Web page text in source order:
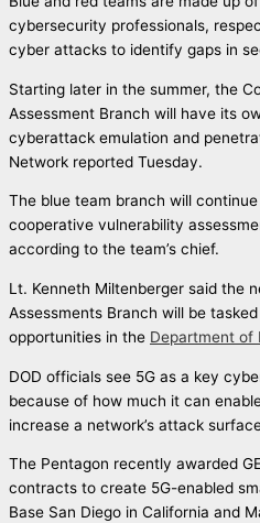
cybersecurity professionals,
cyber attacks to identify gaps in
Starting later in the summer, the
Assessment Branch will have its
cyberattack emulation and
Network reported Tuesday.
The blue team branch will
cooperative vulnerability
according to the team’s chief.
Lt. Kenneth Miltenberger said the
Assessments Branch will be
opportunities in the Department of
DOD officials see 5G as a key
because of how much it can
increase a network’s attack
The Pentagon recently awarded
contracts to create 5G-enabled
Base San Diego in California and